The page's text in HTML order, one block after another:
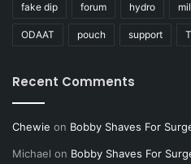
fake dip forum hydro
ODAAT pouch support
Recent Comments
Chewie on Bobby Shaves For
Michael on Bobby Shaves For